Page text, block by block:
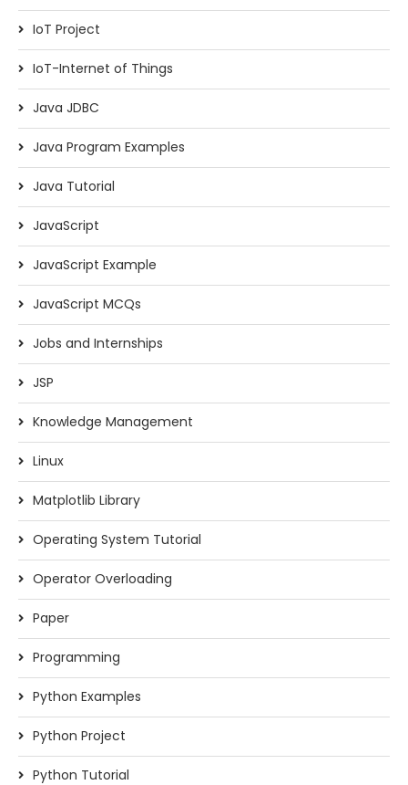
IoT Project
IoT-Internet of Things
Java JDBC
Java Program Examples
Java Tutorial
JavaScript
JavaScript Example
JavaScript MCQs
Jobs and Internships
JSP
Knowledge Management
Linux
Matplotlib Library
Operating System Tutorial
Operator Overloading
Paper
Programming
Python Examples
Python Project
Python Tutorial